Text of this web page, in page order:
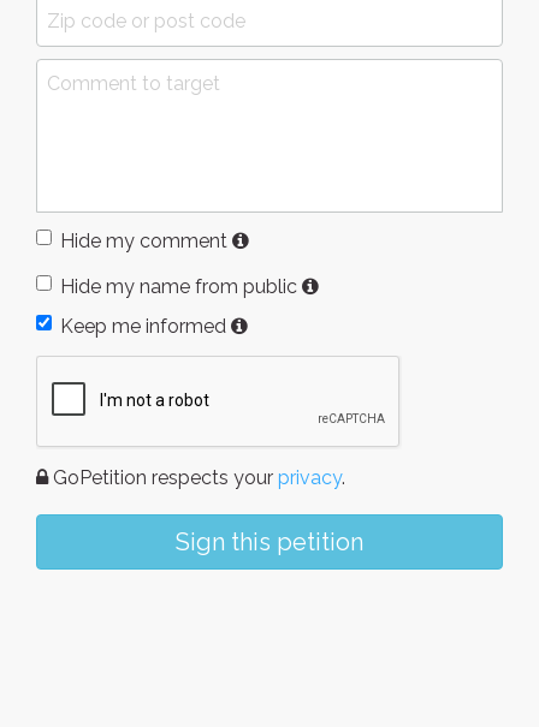
Hide my comment
Hide my name from public
Keep me informed
GoPetition respects your privacy.
Sign this petition